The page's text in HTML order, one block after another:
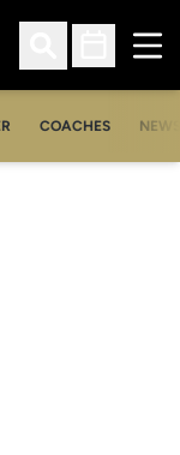
Open Search
Open
COACHES NEWS